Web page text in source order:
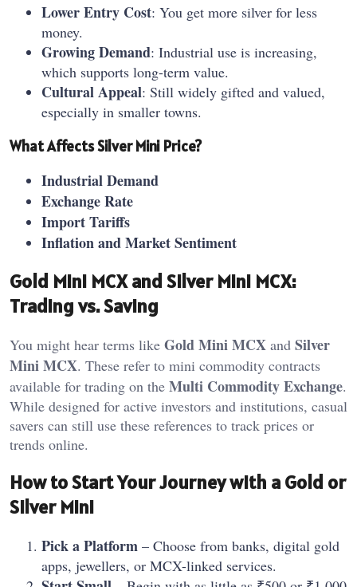
Lower Entry Cost: You get more silver for less
money.
Growing Demand: Industrial use is increasing,
which supports long-term value.
Cultural Appeal: Still widely gifted and valued,
especially in smaller towns.
What Affects Silver Mini Price?
Industrial Demand
Exchange Rate
Import Tariffs
Inflation and Market Sentiment
Gold Mini MCX and Silver Mini MCX:
Trading vs. Saving
You might hear terms like Gold Mini MCX and Silver
Mini MCX. These refer to mini commodity contracts
available for trading on the Multi Commodity Exchange.
While designed for active investors and institutions, casual
savers can still use these references to track prices or
trends online.
How to Start Your Journey with a Gold or
Silver Mini
Pick a Platform – Choose from banks, digital gold
apps, jewellers, or MCX-linked services.